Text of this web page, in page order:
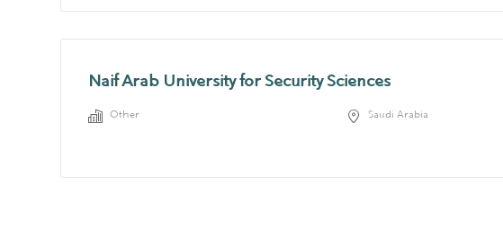
Naif Arab University for Security Sciences
Other Saudi Arabia